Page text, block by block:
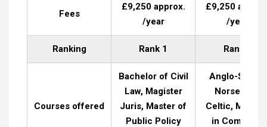
Fees
£9,250 approx.
/year
£9,250
/year
Ranking Rank 1 Rank 6
Courses offered
Bachelor of Civil
Law, Magister
Juris, Master of
Public Policy
Anglo-Saxon,
Norse, and
Celtic,
in Computer